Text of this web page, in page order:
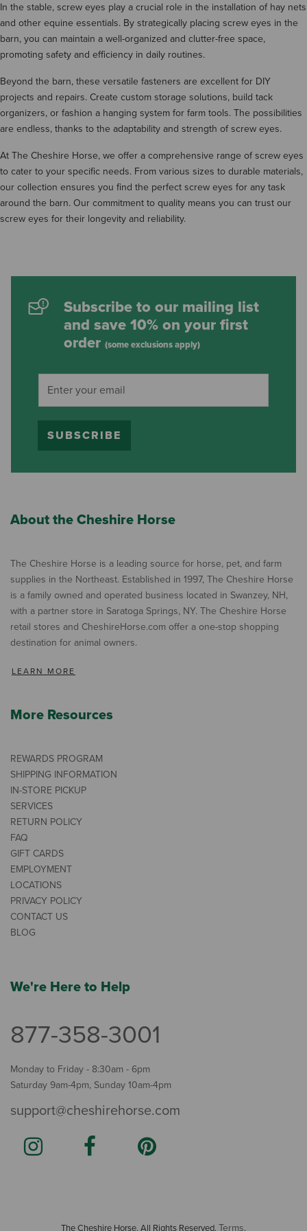
In the stable, screw eyes play a crucial role in the installation of hay nets
and other equine essentials. By strategically placing screw eyes in the
barn, you can maintain a well-organized and clutter-free space,
promoting safety and efficiency in daily routines.
Beyond the barn, these versatile fasteners are excellent for DIY
projects and repairs. Create custom storage solutions, build tack
organizers, or fashion a hanging system for farm tools. The possibilities
are endless, thanks to the adaptability and strength of screw eyes.
At The Cheshire Horse, we offer a comprehensive range of screw eyes
to cater to your specific needs. From various sizes to durable materials,
our collection ensures you find the perfect screw eyes for any task
around the barn. Our commitment to quality means you can trust our
screw eyes for their longevity and reliability.
Subscribe to our mailing list
and save 10% on your first
order (some exclusions apply)
SUBSCRIBE
About the Cheshire Horse
The Cheshire Horse is a leading source for horse, pet, and farm
supplies in the Northeast. Established in 1997, The Cheshire Horse
is a family owned and operated business located in Swanzey, NH,
with a partner store in Saratoga Springs, NY. The Cheshire Horse
retail stores and CheshireHorse.com offer a one-stop shopping
destination for animal owners.
LEARN MORE
More Resources
REWARDS PROGRAM
SHIPPING INFORMATION
IN-STORE PICKUP
SERVICES
RETURN POLICY
FAQ
GIFT CARDS
EMPLOYMENT
LOCATIONS
PRIVACY POLICY
CONTACT US
BLOG
We're Here to Help
877-358-3001
Monday to Friday - 8:30am - 6pm
Saturday 9am-4pm, Sunday 10am-4pm
support@cheshirehorse.com
The Cheshire Horse. All Rights Reserved. Terms.